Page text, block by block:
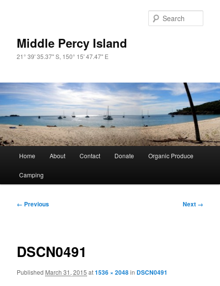
Middle Percy Island
21° 39' 35.37" S, 150° 15' 47.47" E
Home About Contact Donate Organic Produce
Camping
Image
← Previous Next →
DSCN0491
Published March 31, 2015 at1536 × 2048in DSCN0491